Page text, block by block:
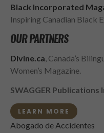
Black Incorporated
Inspiring Canadian Black
OUR PARTNERS
Divine.ca, Canada’s
Women’s Magazine.
SWAGGER Publications
LEARN MORE
Abogado de Accidentes